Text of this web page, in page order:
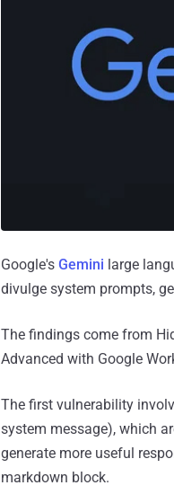
Google's Gemini large
divulge system prompts,
The findings come from
Advanced with Google
The first vulnerability
system message), which
generate more useful
markdown block.